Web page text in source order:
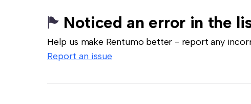
Noticed an error in the
Help us make Rentumo better - report any
Report an issue